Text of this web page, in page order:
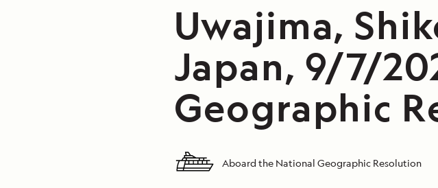
Uwajima,
Japan, 9/7/
Geographic
Aboard the National Geographic Resolution